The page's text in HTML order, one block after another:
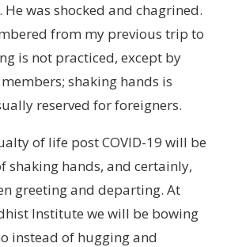
was shocked and chagrined.
from my previous trip to
is not practiced, except by
shaking hands is
reserved for foreigners.
of life post COVID-19 will be
shaking hands, and certainly,
greeting and departing. At
Institute we will be bowing
instead of hugging and